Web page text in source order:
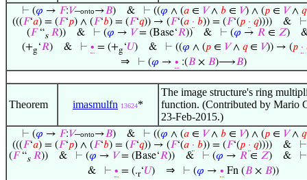
⊢ (𝜑 → 𝐹:𝑉–onto→𝐵)& ⊢ ((𝜑 ∧ (𝑎∈ 𝑉∧ 𝑏∈ 𝑉) ∧ (𝑝∈ 𝑉∧ 𝑞
(((𝐹‘𝑎) = (𝐹‘𝑝) ∧ (𝐹‘𝑏) = (𝐹‘𝑞)) → (𝐹‘(𝑎 · 𝑏)) = (𝐹‘(𝑝 · 𝑞)))) &
(𝐹“s 𝑅))& ⊢ (𝜑 → 𝑉= (Base‘𝑅))& ⊢ (𝜑 → 𝑅∈ 𝑍)
(+g‘𝑅)& ⊢ ∙ = (+g‘𝑈)& ⊢ ((𝜑 ∧ (𝑝∈ 𝑉∧ 𝑞∈ 𝑉)) → (𝑝 ·
⇒ ⊢ (𝜑 → ∙ :(𝐵× 𝐵)⟶𝐵)
Theorem imasmulfn 13624*
The image structure's ring
function. (Contributed by Mario
23-Feb-2015.)
⊢ (𝜑 → 𝐹:𝑉–onto→𝐵)& ⊢ ((𝜑 ∧ (𝑎∈ 𝑉∧ 𝑏∈ 𝑉) ∧ (𝑝∈ 𝑉∧ 𝑞
(((𝐹‘𝑎) = (𝐹‘𝑝) ∧ (𝐹‘𝑏) = (𝐹‘𝑞)) → (𝐹‘(𝑎 · 𝑏)) = (𝐹‘(𝑝 · 𝑞)))) &
(𝐹“s 𝑅)) & ⊢ (𝜑 → 𝑉= (Base‘𝑅)) & ⊢ (𝜑 → 𝑅 ∈ 𝑍) &
&
⊢ ∙ = (.r‘𝑈) ⇒ ⊢ (𝜑 → ∙ Fn (𝐵 × 𝐵))